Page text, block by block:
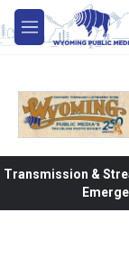
Skip to main
M
e
Transmission &